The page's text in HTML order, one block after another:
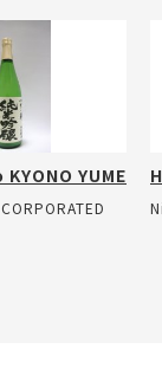
YUME